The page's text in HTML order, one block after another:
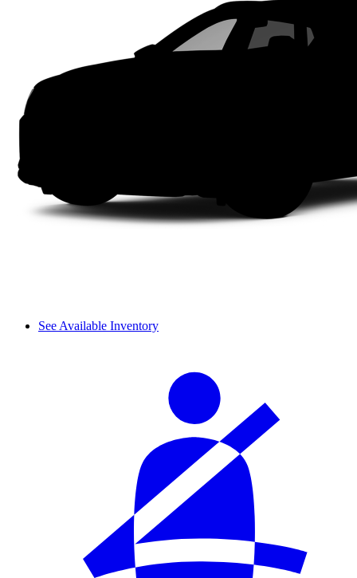
See Available Inventory